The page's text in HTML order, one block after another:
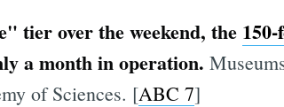
tier over the weekend, the
a month in operation.
of Sciences. [ABC 7]